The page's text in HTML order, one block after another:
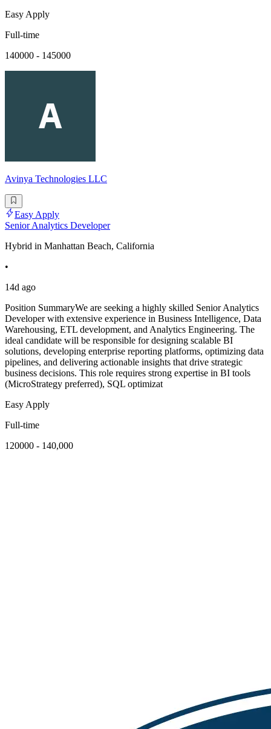
Easy Apply
Full-time
140000 - 145000
Avinya Technologies LLC
Easy Apply
Senior Analytics Developer
Hybrid in Manhattan Beach, California
•
14d ago
Position SummaryWe are seeking a highly skilled Senior Analytics
Developer with extensive experience in Business Intelligence, Data
Warehousing, ETL development, and Analytics Engineering. The
ideal candidate will be responsible for designing scalable BI
solutions, developing enterprise reporting platforms, optimizing data
pipelines, and delivering actionable insights that drive strategic
business decisions. This role requires strong expertise in BI tools
(MicroStrategy preferred), SQL optimizat
Easy Apply
Full-time
120000 - 140,000